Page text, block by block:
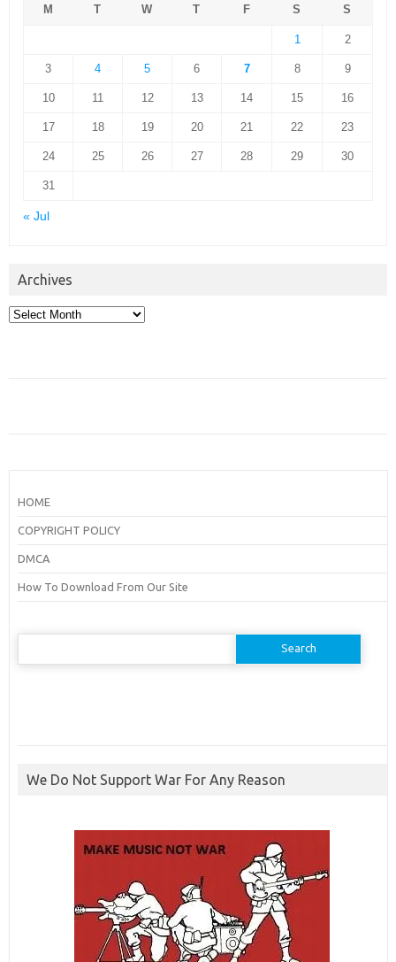
M T W T F S S
1 2
3 4 5 6 7 8 9
10 11 12 13 14 15 16
17 18 19 20 21 22 23
24 25 26 27 28 29 30
31
« Jul
Archives
Archives
HOME
COPYRIGHT POLICY
DMCA
How To Download From Our Site
Search
We Do Not Support War For Any Reason